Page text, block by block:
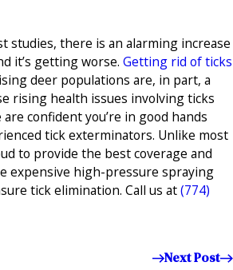
studies, there is an alarming increase
it’s getting worse. Getting rid of ticks
deer populations are, in part, a
rising health issues involving ticks
are confident you’re in good hands
tick exterminators. Unlike most
to provide the best coverage and
expensive high-pressure spraying
tick elimination. Call us at(774)
Next Post